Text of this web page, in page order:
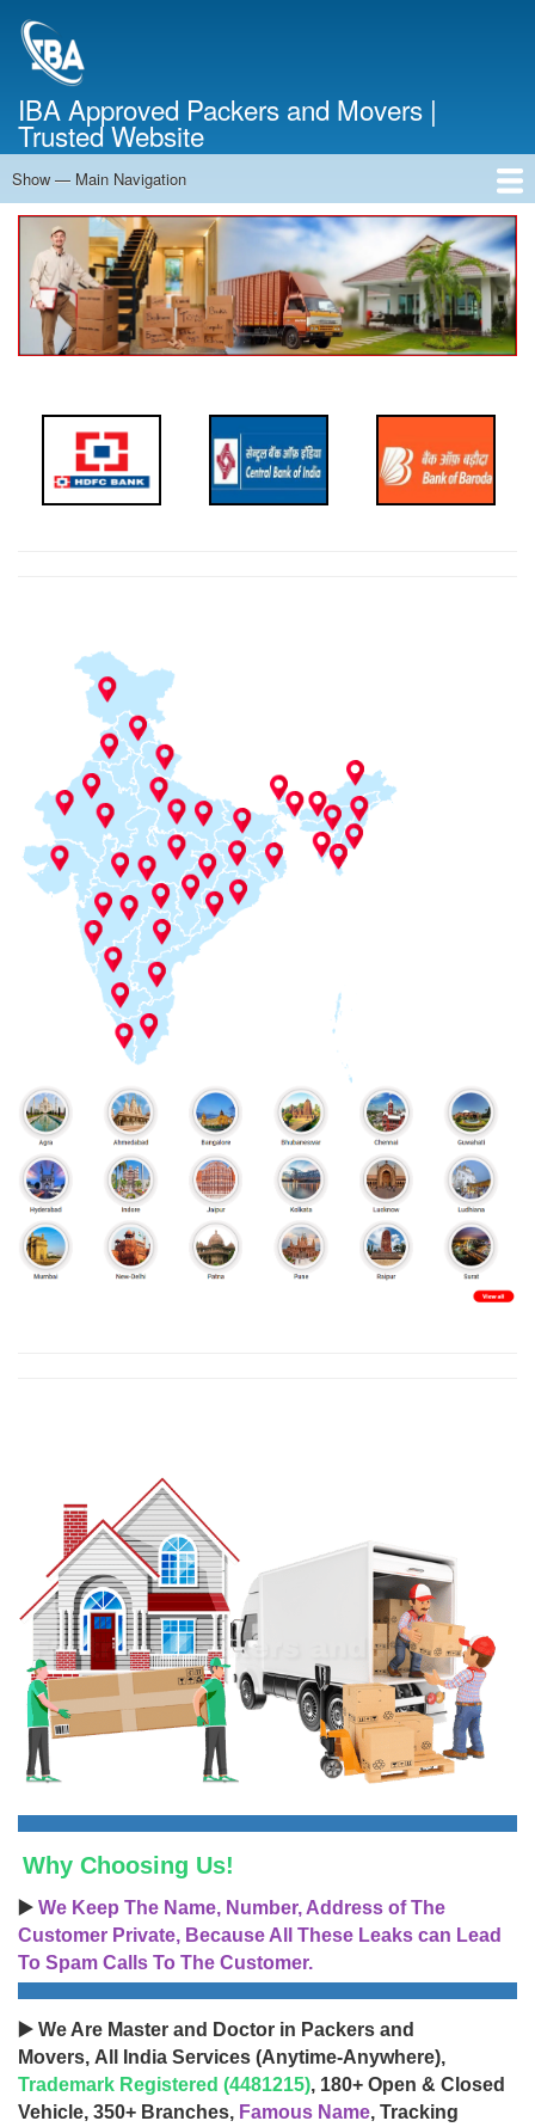
IBA Approved Packers and Movers |
Trusted Website
Main
Navigation
Show — Main Navigation
Home
About Us
Services
Cost Calculator
Contact Us
Why Choosing Us!
▶️ We Keep The Name, Number, Address of The
Customer Private, Because All These Leaks can Lead
To Spam Calls To The Customer.
▶️ We Are Master and Doctor in Packers and
Movers, All India Services (Anytime-Anywhere),
Trademark Registered (4481215), 180+ Open & Closed
Vehicle, 350+ Branches, Famous Name, Tracking